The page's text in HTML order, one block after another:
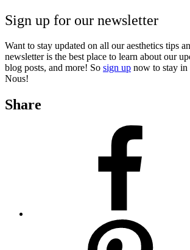
Sign up for our newsletter
Want to stay updated on all our aesthetics tips
newsletter is the best place to learn about our
blog posts, and more! So sign up now to stay
Nous!
Share